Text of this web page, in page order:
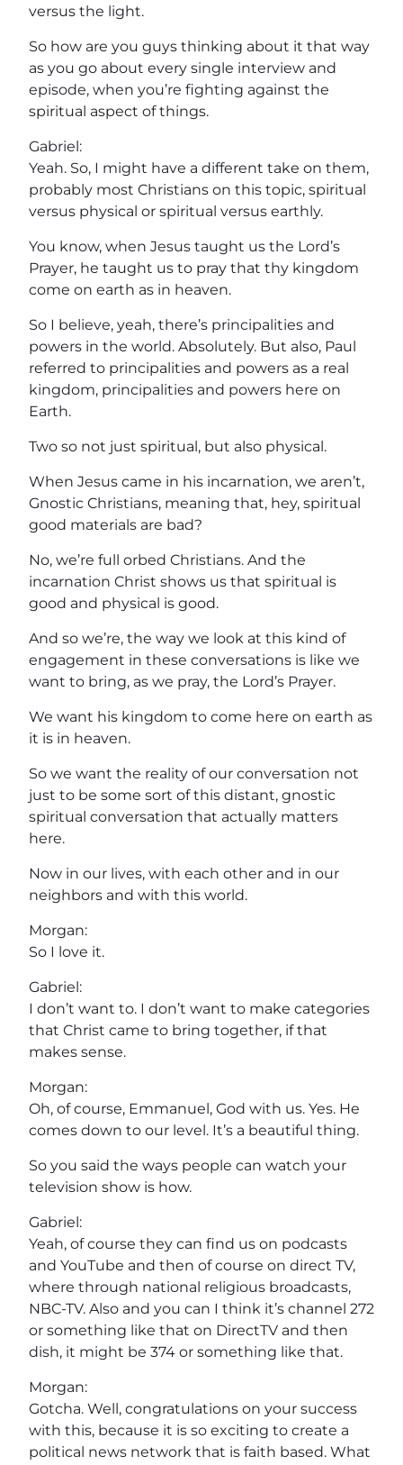
versus the light.
So how are you guys thinking about it that way
as you go about every single interview and
episode, when you’re fighting against the
spiritual aspect of things.
Gabriel:
Yeah. So, I might have a different take on them,
probably most Christians on this topic, spiritual
versus physical or spiritual versus earthly.
You know, when Jesus taught us the Lord’s
Prayer, he taught us to pray that thy kingdom
come on earth as in heaven.
So I believe, yeah, there’s principalities and
powers in the world. Absolutely. But also, Paul
referred to principalities and powers as a real
kingdom, principalities and powers here on
Earth.
Two so not just spiritual, but also physical.
When Jesus came in his incarnation, we aren’t,
Gnostic Christians, meaning that, hey, spiritual
good materials are bad?
No, we’re full orbed Christians. And the
incarnation Christ shows us that spiritual is
good and physical is good.
And so we’re, the way we look at this kind of
engagement in these conversations is like we
want to bring, as we pray, the Lord’s Prayer.
We want his kingdom to come here on earth as
it is in heaven.
So we want the reality of our conversation not
just to be some sort of this distant, gnostic
spiritual conversation that actually matters
here.
Now in our lives, with each other and in our
neighbors and with this world.
Morgan:
So I love it.
Gabriel:
I don’t want to. I don’t want to make categories
that Christ came to bring together, if that
makes sense.
Morgan:
Oh, of course, Emmanuel, God with us. Yes. He
comes down to our level. It’s a beautiful thing.
So you said the ways people can watch your
television show is how.
Gabriel:
Yeah, of course they can find us on podcasts
and YouTube and then of course on direct TV,
where through national religious broadcasts,
NBC-TV. Also and you can I think it’s channel 272
or something like that on DirectTV and then
dish, it might be 374 or something like that.
Morgan:
Gotcha. Well, congratulations on your success
with this, because it is so exciting to create a
political news network that is faith based. What